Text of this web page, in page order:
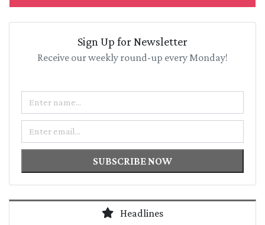
Sign Up for Newsletter
Receive our weekly round-up every Monday!
Name
Email
SUBSCRIBE NOW
Headlines